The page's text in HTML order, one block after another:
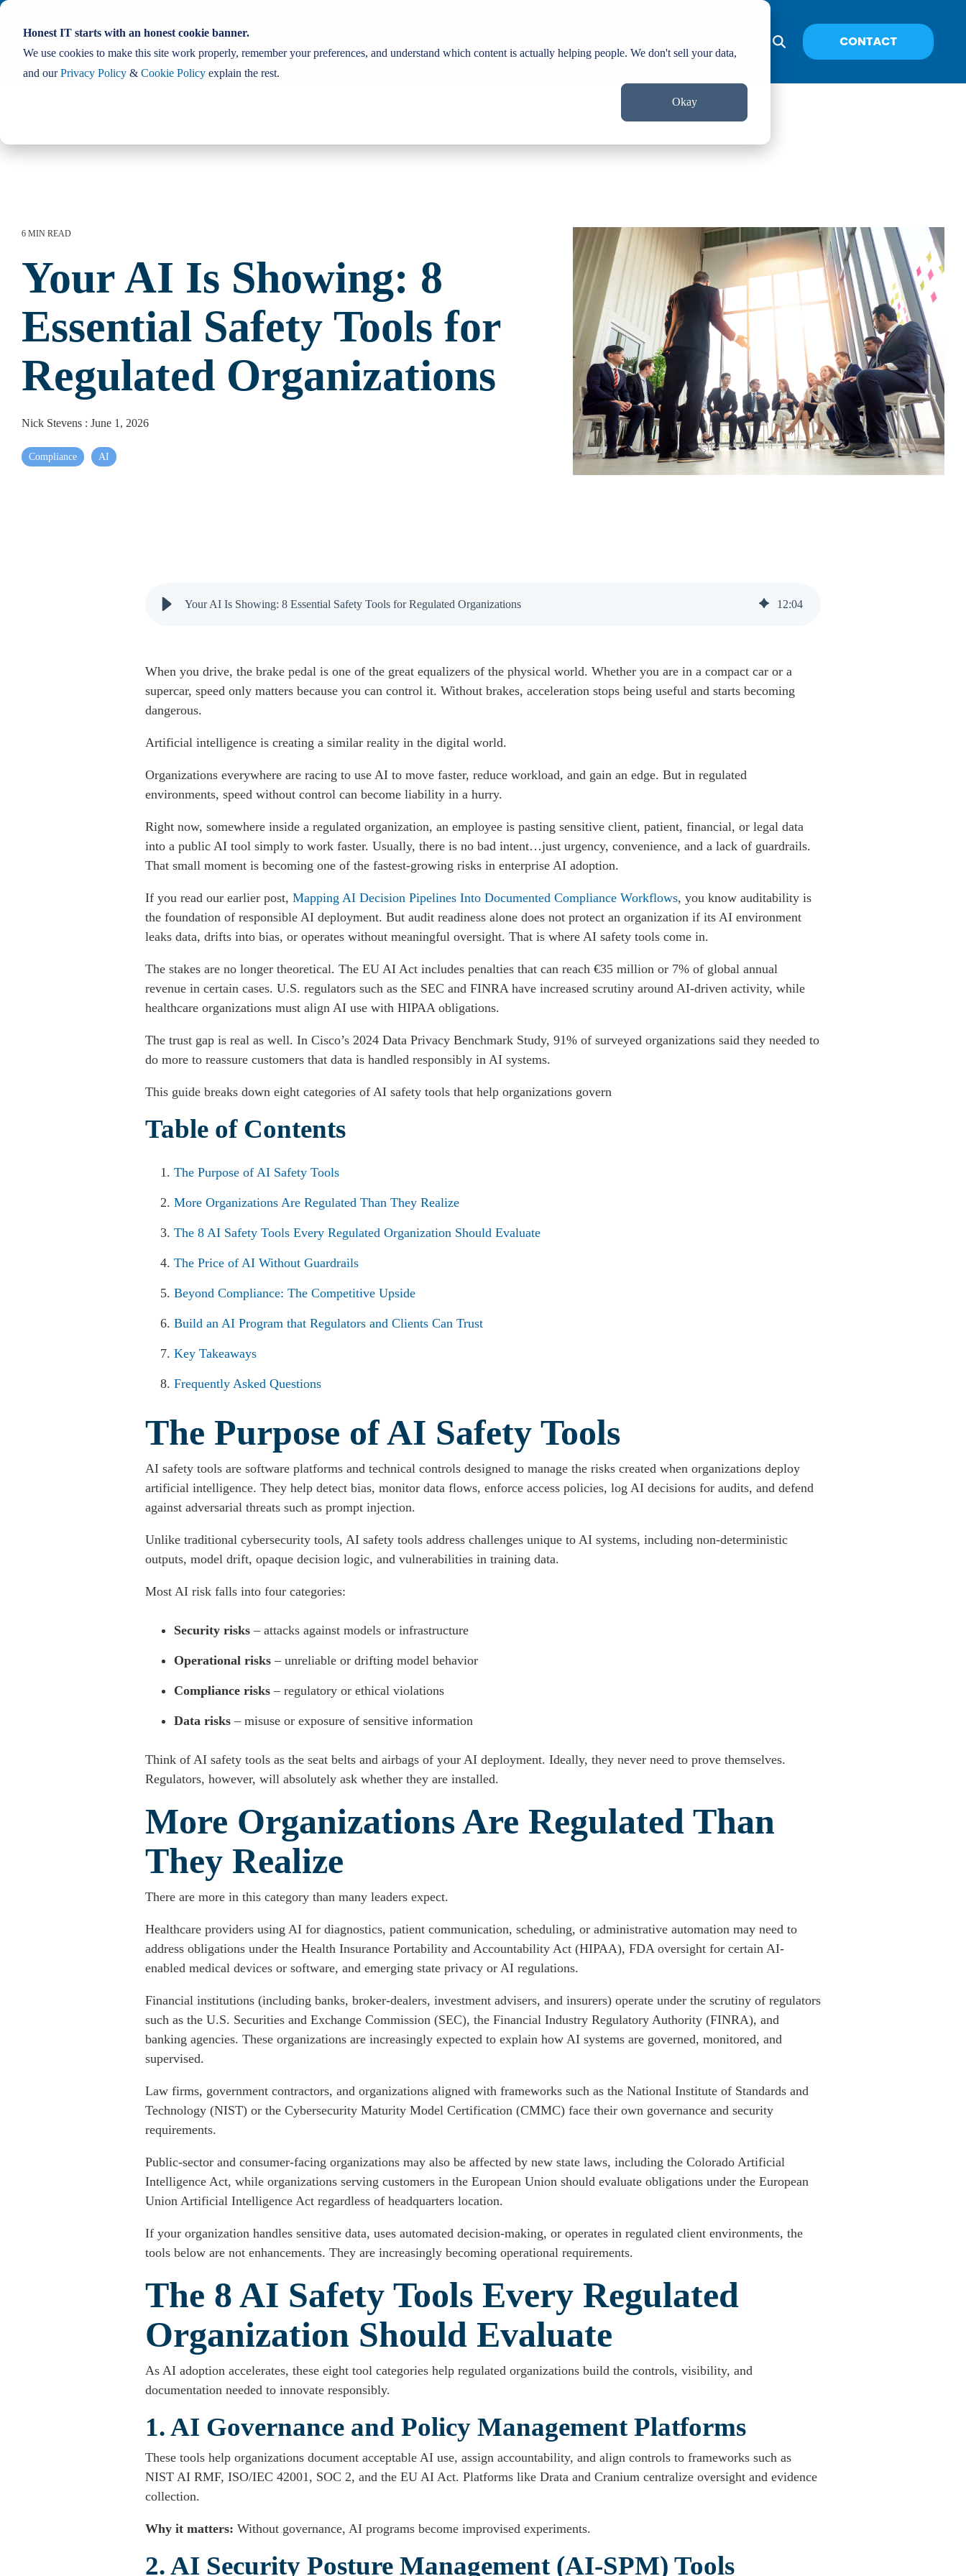
Honest IT starts with an honest cookie banner.
We use cookies to make this site work properly, remember your preferences, and understand which content is actually helping people. We don't sell your data,
and ourPrivacy Policy & Cookie Policy explain the rest.
Okay
Skip
main
Home
6 MIN READ
Your AI Is Showing: 8
Essential Safety Tools for
Regulated Organizations
Nick Stevens : June 1, 2026
Compliance AI
Your AI Is Showing: 8 Essential Safety Tools for Regulated Organizations 12:04
When you drive, the brake pedal is one of the great equalizers of the physical world. Whether you are in a compact car or a
supercar, speed only matters because you can control it. Without brakes, acceleration stops being useful and starts becoming
dangerous.
Artificial intelligence is creating a similar reality in the digital world.
Organizations everywhere are racing to use AI to move faster, reduce workload, and gain an edge. But in regulated
environments, speed without control can become liability in a hurry.
Right now, somewhere inside a regulated organization, an employee is pasting sensitive client, patient, financial, or legal data
into a public AI tool simply to work faster. Usually, there is no bad intent…just urgency, convenience, and a lack of guardrails.
That small moment is becoming one of the fastest-growing risks in enterprise AI adoption.
If you read our earlier post, Mapping AI Decision Pipelines Into Documented Compliance Workflows, you know auditability is
the foundation of responsible AI deployment. But audit readiness alone does not protect an organization if its AI environment
leaks data, drifts into bias, or operates without meaningful oversight. That is where AI safety tools come in.
The stakes are no longer theoretical. The EU AI Act includes penalties that can reach €35 million or 7% of global annual
revenue in certain cases. U.S. regulators such as the SEC and FINRA have increased scrutiny around AI-driven activity, while
healthcare organizations must align AI use with HIPAA obligations.
The trust gap is real as well. In Cisco’s 2024 Data Privacy Benchmark Study, 91% of surveyed organizations said they needed to
do more to reassure customers that data is handled responsibly in AI systems.
This guide breaks down eight categories of AI safety tools that help organizations govern
Table of Contents
The Purpose of AI Safety Tools
More Organizations Are Regulated Than They Realize
The 8 AI Safety Tools Every Regulated Organization Should Evaluate
The Price of AI Without Guardrails
Beyond Compliance: The Competitive Upside
Build an AI Program that Regulators and Clients Can Trust
Key Takeaways
Frequently Asked Questions
The Purpose of AI Safety Tools
AI safety tools are software platforms and technical controls designed to manage the risks created when organizations deploy
artificial intelligence. They help detect bias, monitor data flows, enforce access policies, log AI decisions for audits, and defend
against adversarial threats such as prompt injection.
Unlike traditional cybersecurity tools, AI safety tools address challenges unique to AI systems, including non-deterministic
outputs, model drift, opaque decision logic, and vulnerabilities in training data.
Most AI risk falls into four categories:
Security risks – attacks against models or infrastructure
Operational risks – unreliable or drifting model behavior
Compliance risks – regulatory or ethical violations
Data risks – misuse or exposure of sensitive information
Think of AI safety tools as the seat belts and airbags of your AI deployment. Ideally, they never need to prove themselves.
Regulators, however, will absolutely ask whether they are installed.
More Organizations Are Regulated Than
They Realize
There are more in this category than many leaders expect.
Healthcare providers using AI for diagnostics, patient communication, scheduling, or administrative automation may need to
address obligations under the Health Insurance Portability and Accountability Act (HIPAA), FDA oversight for certain AI-
enabled medical devices or software, and emerging state privacy or AI regulations.
Financial institutions (including banks, broker-dealers, investment advisers, and insurers) operate under the scrutiny of regulators
such as the U.S. Securities and Exchange Commission (SEC), the Financial Industry Regulatory Authority (FINRA), and
banking agencies. These organizations are increasingly expected to explain how AI systems are governed, monitored, and
supervised.
Law firms, government contractors, and organizations aligned with frameworks such as the National Institute of Standards and
Technology (NIST) or the Cybersecurity Maturity Model Certification (CMMC) face their own governance and security
requirements.
Public-sector and consumer-facing organizations may also be affected by new state laws, including the Colorado Artificial
Intelligence Act, while organizations serving customers in the European Union should evaluate obligations under the European
Union Artificial Intelligence Act regardless of headquarters location.
If your organization handles sensitive data, uses automated decision-making, or operates in regulated client environments, the
tools below are not enhancements. They are increasingly becoming operational requirements.
The 8 AI Safety Tools Every Regulated
Organization Should Evaluate
As AI adoption accelerates, these eight tool categories help regulated organizations build the controls, visibility, and
documentation needed to innovate responsibly.
1. AI Governance and Policy Management Platforms
These tools help organizations document acceptable AI use, assign accountability, and align controls to frameworks such as
NIST AI RMF, ISO/IEC 42001, SOC 2, and the EU AI Act. Platforms like Drata and Cranium centralize oversight and evidence
collection.
Why it matters: Without governance, AI programs become improvised experiments.
2. AI Security Posture Management (AI-SPM) Tools